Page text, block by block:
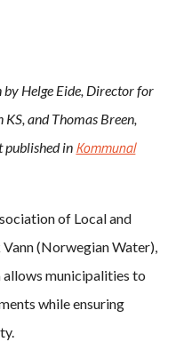
Helge Eide, Director for
and Thomas Breen,
published in Kommunal
of Local and
(Norwegian Water),
allows municipalities to
while ensuring